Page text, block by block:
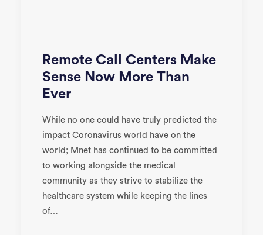
Remote Call Centers Make
Sense Now More Than
Ever
While no one could have truly predicted the
impact Coronavirus world have on the
world; Mnet has continued to be committed
to working alongside the medical
community as they strive to stabilize the
healthcare system while keeping the lines
of…